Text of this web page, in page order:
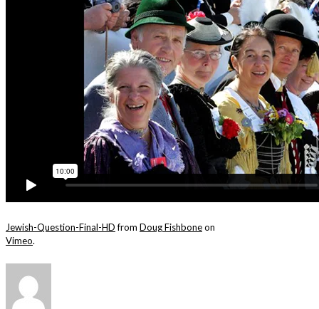
Jewish-Question-Final-HDfrom Doug Fishboneon
Vimeo.